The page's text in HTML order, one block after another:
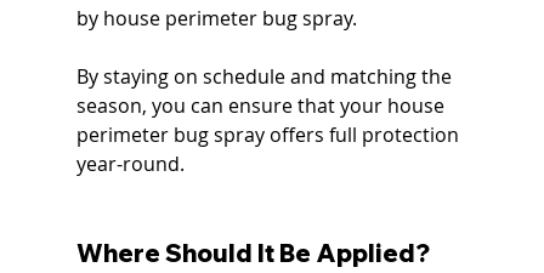
by house perimeter bug spray.
By staying on schedule and matching the
season, you can ensure that your house
perimeter bug spray offers full protection
year-round.
Where Should It Be Applied?